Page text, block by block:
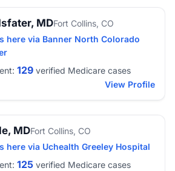
MDFort Collins, CO
here via Banner North Colorado
129 verified Medicare cases
View Profile
MDFort Collins, CO
here via Uchealth Greeley Hospital
125 verified Medicare cases